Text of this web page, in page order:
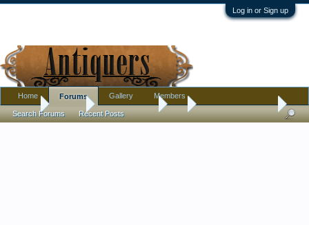
Log in or Sign up
Home Antique Forums Art Picasso youth print
Home Forums
Search Forums Recent Posts
Gallery Members